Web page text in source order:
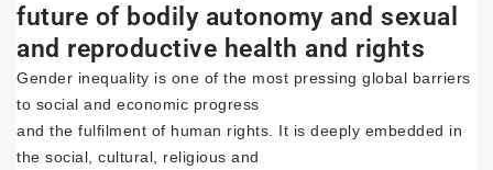
future of bodily autonomy and sexual
and reproductive health and rights
Gender inequality is one of the most pressing global barriers
to social and economic progress
and the fulfilment of human rights. It is deeply embedded in
the social, cultural, religious and